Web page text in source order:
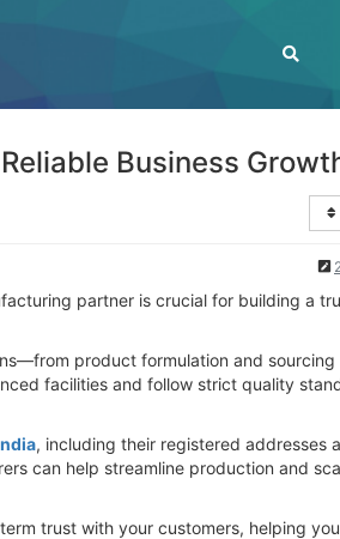
Business
partner is crucial for building a
product formulation and
facilities and follow strict quality
, including their registered addresses
can help streamline production and
trust with your customers, helping